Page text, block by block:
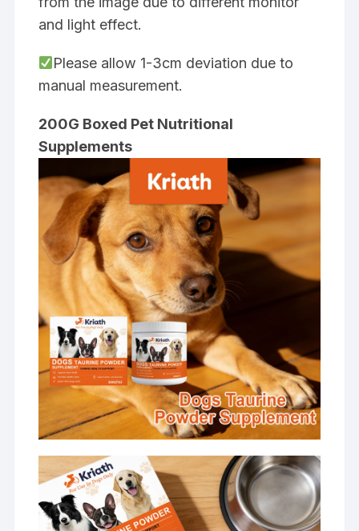
and light effect.
Please allow 1-3cm deviation due to
manual measurement.
200G Boxed Pet Nutritional
Supplements